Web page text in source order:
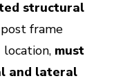
structural
frame
location, must
and lateral